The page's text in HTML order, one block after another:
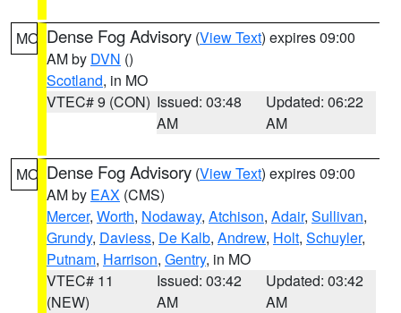
MO Dense Fog Advisory (View Text) expires 09:00
AM by DVN ()
Scotland, in MO
VTEC# 9 (CON) Issued: 03:48
AM
Updated: 06:22
AM
MO Dense Fog Advisory (View Text) expires 09:00
AM by EAX (CMS)
Mercer, Worth, Nodaway, Atchison, Adair, Sullivan,
Grundy, Daviess, De Kalb, Andrew, Holt, Schuyler,
Putnam, Harrison, Gentry, in MO
VTEC# 11
(NEW)
Issued: 03:42
AM
Updated: 03:42
AM